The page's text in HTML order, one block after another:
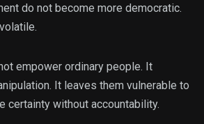
do not become more democratic.
empower ordinary people. It
It leaves them vulnerable to
certainty without accountability.